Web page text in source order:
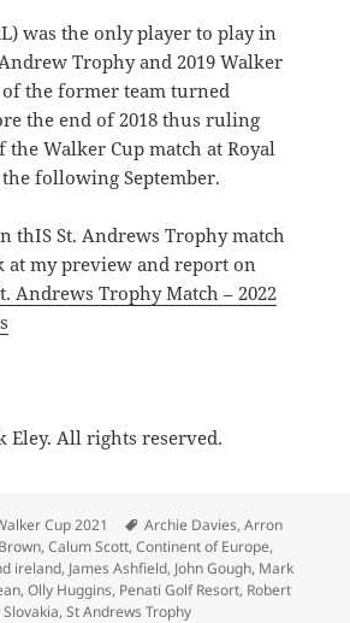
was the only player to play in
Trophy and 2019 Walker
of the former team turned
the end of 2018 thus ruling
the Walker Cup match at Royal
following September.
thIS St. Andrews Trophy match
at my preview and report on
Andrews Trophy Match – 2022
Eley. All rights reserved.
Cup 2021 Tags
Archie Davies,Arron
,Calum Scott,Continent of Europe,
ireland, James Ashfield, John Gough, Mark
,Olly Huggins, Penati Golf Resort, Robert
Slovakia,St Andrews Trophy